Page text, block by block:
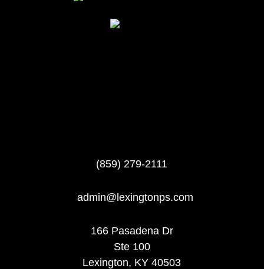
(859) 279-2111
admin@lexingtonps.com
166 Pasadena Dr
Ste 100
Lexington, KY 40503